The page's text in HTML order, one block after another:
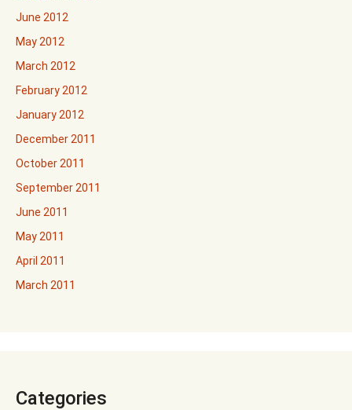
June 2012
May 2012
March 2012
February 2012
January 2012
December 2011
October 2011
September 2011
June 2011
May 2011
April 2011
March 2011
Categories